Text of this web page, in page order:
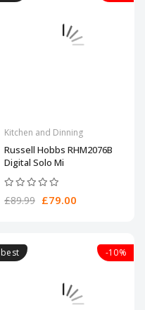
Kitchen and Dinning
Russell Hobbs RHM2076B
Digital Solo Mi
£89.99 £79.00
best -10%